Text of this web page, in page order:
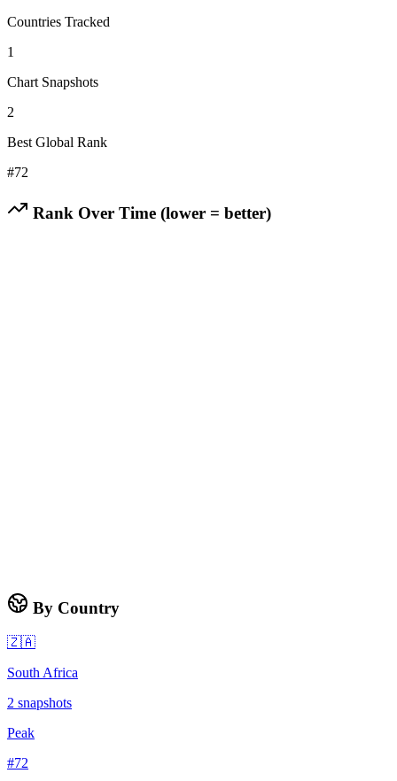
Countries Tracked
1
Chart Snapshots
2
Best Global Rank
#72
Rank Over Time (lower = better)
By Country
🇿🇦
South Africa
2 snapshots
Peak
#72